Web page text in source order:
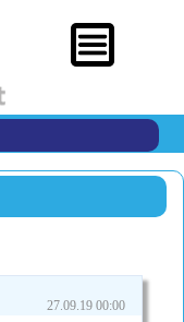
27.09.19 00:00